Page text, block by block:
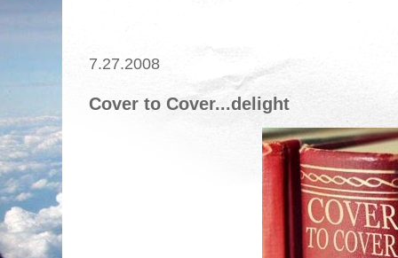
7.27.2008
Cover to Cover...delight